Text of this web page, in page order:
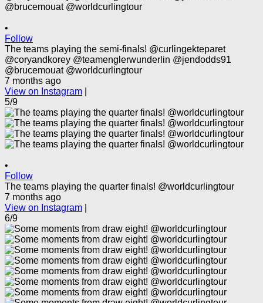
•
Follow
The teams playing the semi-finals! @curlingekteparet
@coryandkorey @teamenglerwunderlin @jendodds91
@brucemouat @worldcurlingtour
7 months ago
View on Instagram
5/9
•
Follow
The teams playing the quarter finals! @worldcurlingtour
7 months ago
View on Instagram
6/9